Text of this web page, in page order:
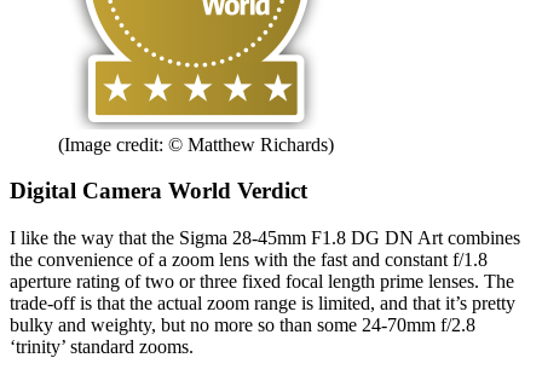
(Image credit: © Matthew Richards)
Digital Camera World Verdict
I like the way that the Sigma 28-45mm F1.8 DG DN Art combines
the convenience of a zoom lens with the fast and constant f/1.8
aperture rating of two or three fixed focal length prime lenses. The
trade-off is that the actual zoom range is limited, and that it’s pretty
bulky and weighty, but no more so than some 24-70mm f/2.8
‘trinity’ standard zooms.